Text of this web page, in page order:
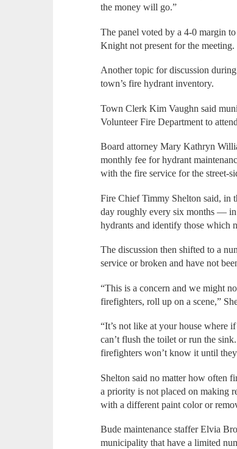
the money will go.”
The panel voted by a 4-0 margin
Knight not present for the meeting.
Another topic for discussion
town’s fire hydrant inventory.
Town Clerk Kim Vaughn said
Volunteer Fire Department to
Board attorney Mary Kathryn
monthly fee for hydrant
with the fire service for the street-
Fire Chief Timmy Shelton said, in
day roughly every six months —
hydrants and identify those which
The discussion then shifted to a
service or broken and have not
“This is a concern and we might
firefighters, roll up on a scene,”
“It’s not like at your house where
can’t flush the toilet or run the
firefighters won’t know it until
Shelton said no matter how often
a priority is not placed on making
with a different paint color or
Bude maintenance staffer Elvia
municipality that have a limited